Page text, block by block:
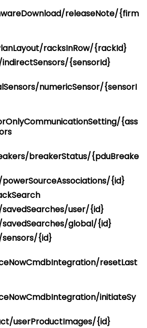
releaseNote/{firm
racksInRow/{rackId}
{sensorId}
numericSensor/{sensorI
{ass
breakerStatus/{pduBreake
{id}
user/{id}
global/{id}
{id}
resetLast
initiateSy
userProductImages/{id}